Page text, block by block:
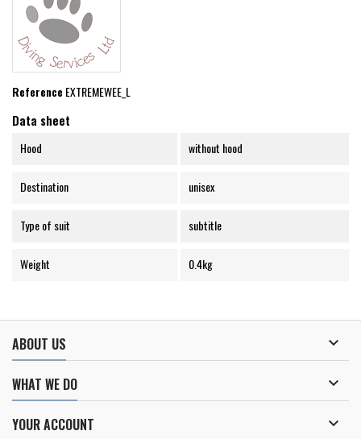
ReferenceEXTREMEWEE_L
Data sheet
Hood without hood
Destination unisex
Type of suit subtitle
Weight 0.4kg
ABOUT US 
WHAT WE DO 
YOUR ACCOUNT 